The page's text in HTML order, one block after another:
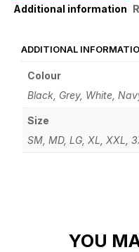
Additional information
ADDITIONAL
Colour
Black, Grey, White,
Size
SM, MD, LG, XL, XXL,
YOU